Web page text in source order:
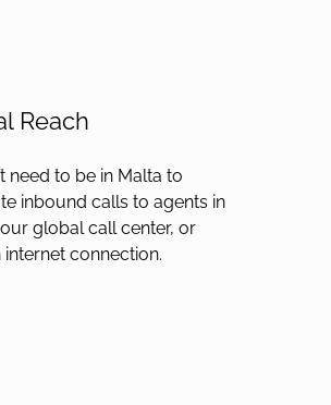
Reach
need to be in Malta to
inbound calls to agents in
global call center, or
connection.